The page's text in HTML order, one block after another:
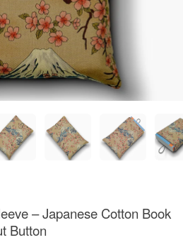
– Japanese Cotton Book
Button